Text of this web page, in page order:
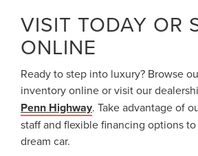
VISIT TODAY OR
ONLINE
Ready to step into luxury? Browse
inventory online or visit our
Penn Highway. Take advantage of
staff and flexible financing options
dream car.